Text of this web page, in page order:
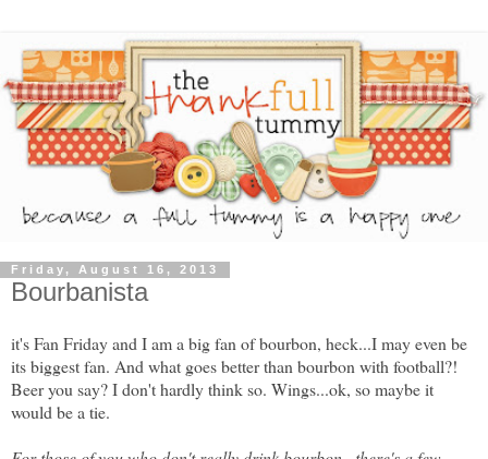
Friday, August 16, 2013
Bourbanista
it's Fan Friday and I am a big fan of bourbon, heck...I may even be
its biggest fan. And what goes better than bourbon with football?!
Beer you say? I don't hardly think so. Wings...ok, so maybe it
would be a tie.